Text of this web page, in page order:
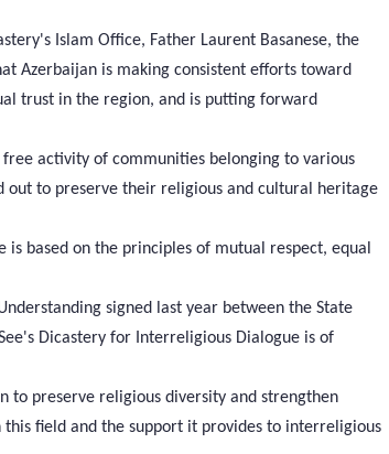
Islam Office, Father Laurent Basanese, the
Azerbaijan is making consistent efforts toward
trust in the region, and is putting forward
activity of communities belonging to various
out to preserve their religious and cultural heritage
based on the principles of mutual respect, equal
signed last year between the State
Dicastery for Interreligious Dialogue is of
to preserve religious diversity and strengthen
field and the support it provides to interreligious